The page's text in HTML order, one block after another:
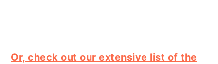
Or, check out our extensive list of the